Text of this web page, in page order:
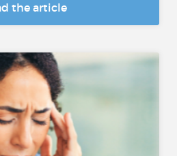
the article